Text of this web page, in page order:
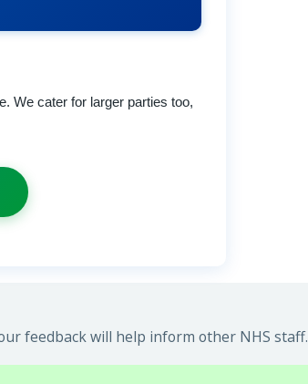
We cater for larger parties too,
feedback will help inform other NHS staff.